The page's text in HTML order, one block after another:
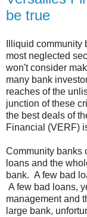
be true
Illiquid
most neglected
won't consider
many bank
reaches of the
junction of these
the best deals of
Financial (VERF)
Community banks
loans and the
bank. A few bad
A few bad loans,
management and
large bank,